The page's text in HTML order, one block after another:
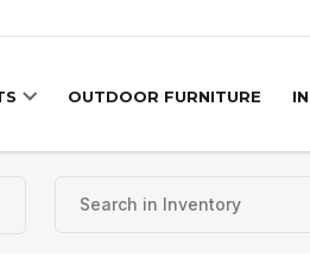
OUTDOOR FURNITURE